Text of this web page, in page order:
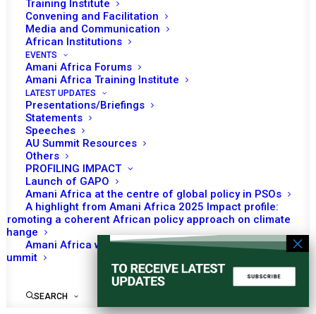
Training Institute
Convening and Facilitation
Media and Communication
African Institutions
EVENTS
Amani Africa Forums
Amani Africa Training Institute
LATEST UPDATES
Presentations/Briefings
Statements
Speeches
AU Summit Resources
Others
PROFILING IMPACT
Launch of GAPO
Amani Africa at the centre of global policy in PSOs
A highlight from Amani Africa 2025 Impact profile:
Promoting a coherent African policy approach on climate
change
Amani Africa worked with Kenya on the Africa-France
Summit
SEARCH